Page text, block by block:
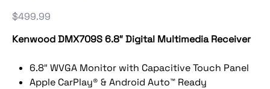
Price
$499.99
Kenwood DMX709S 6.8″ Digital Multimedia Receiver
6.8″ WVGA Monitor with Capacitive Touch Panel
Apple CarPlay® & Android Auto™ Ready